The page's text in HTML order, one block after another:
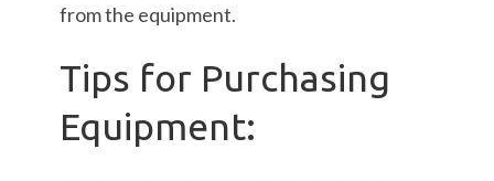
from the equipment.
Tips for Purchasing
Equipment: